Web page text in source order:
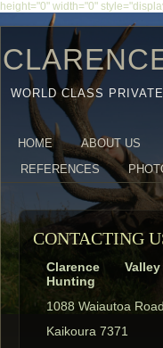
height="0" width="0"
WORLD CLASS
HOME ABOUT US
REFERENCES
CONTACTING
Clarence
Hunting
1088 Waiautoa
Kaikoura 7371